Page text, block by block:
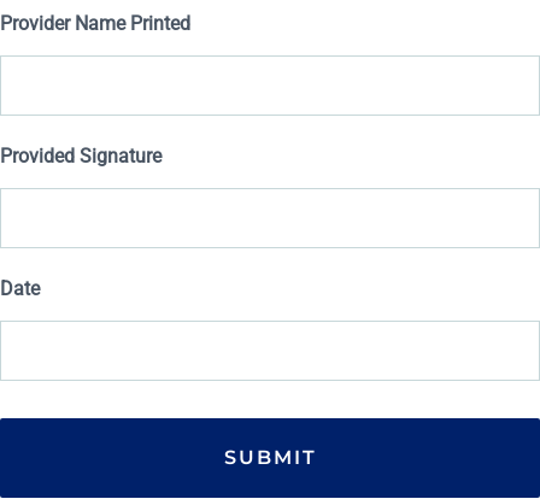
Provider Name Printed
Provided Signature
Date